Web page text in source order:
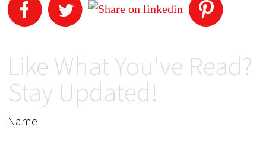
Like What You've Read?
Stay Updated!
Name